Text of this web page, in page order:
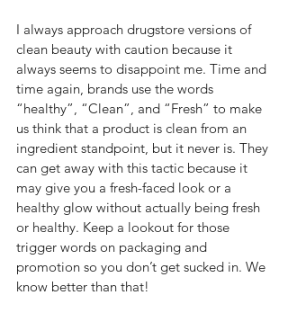
I always approach drugstore versions of
clean beauty with caution because it
always seems to disappoint me. Time and
time again, brands use the words
“healthy”, “Clean”, and “Fresh” to make
us think that a product is clean from an
ingredient standpoint, but it never is. They
can get away with this tactic because it
may give you a fresh-faced look or a
healthy glow without actually being fresh
or healthy. Keep a lookout for those
trigger words on packaging and
promotion so you don’t get sucked in. We
know better than that!